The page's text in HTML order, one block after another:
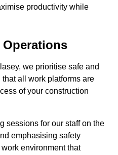
productivity while
we prioritise safe and
all work platforms are
of your construction
sessions for our staff on the
emphasising safety
environment that